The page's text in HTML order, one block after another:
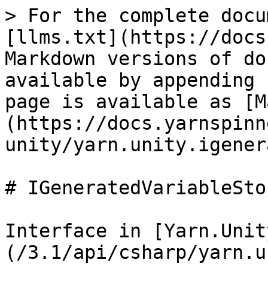
> For the complete
[llms.txt](https://
Markdown versions of
available by
page is available as
(https://
unity/
#
Interface in
(/3.1/api/csharp/